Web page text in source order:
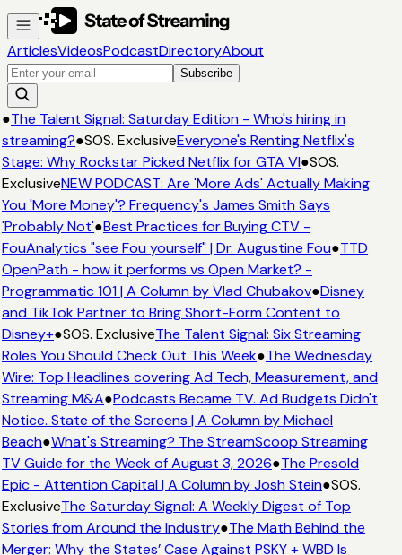
ArticlesVideosPodcastDirectoryAbout
Subscribe
●The Talent Signal: Saturday Edition - Who's hiring in
streaming?●SOS. ExclusiveEveryone's Renting Netflix's
Stage: Why Rockstar Picked Netflix for GTA VI●SOS.
ExclusiveNEW PODCAST: Are 'More Ads' Actually Making
You 'More Money'? Frequency's James Smith Says
'Probably Not'●Best Practices for Buying CTV -
FouAnalytics "see Fou yourself" | Dr. Augustine Fou●TTD
OpenPath - how it performs vs Open Market? -
Programmatic 101 | A Column by Vlad Chubakov●Disney
and TikTok Partner to Bring Short-Form Content to
Disney+●SOS. ExclusiveThe Talent Signal: Six Streaming
Roles You Should Check Out This Week●The Wednesday
Wire: Top Headlines covering Ad Tech, Measurement, and
Streaming M&A●Podcasts Became TV. Ad Budgets Didn't
Notice. State of the Screens | A Column by Michael
Beach●What's Streaming? The StreamScoop Streaming
TV Guide for the Week of August 3, 2026●The Presold
Epic - Attention Capital | A Column by Josh Stein●SOS.
ExclusiveThe Saturday Signal: A Weekly Digest of Top
Stories from Around the Industry●The Math Behind the
Merger: Why the States’ Case Against PSKY + WBD Is